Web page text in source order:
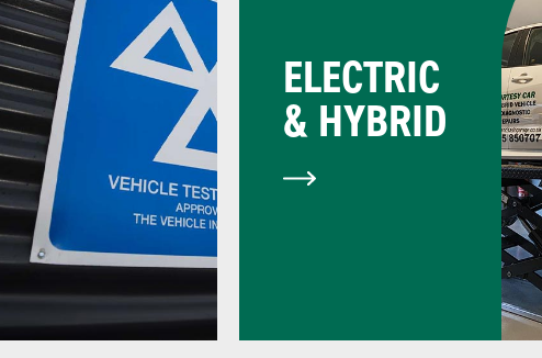
ELECTRIC
& HYBRID